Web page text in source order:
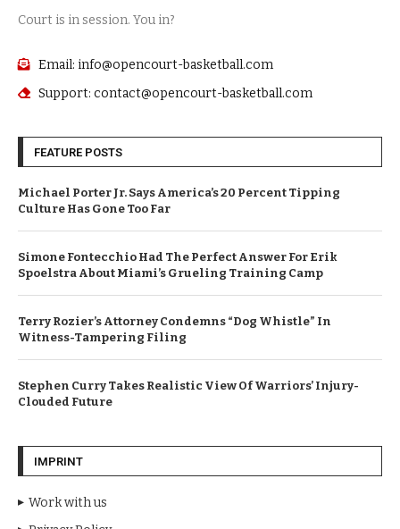
Court is in session. You in?
Email: info@opencourt-basketball.com
Support: contact@opencourt-basketball.com
FEATURE POSTS
Michael Porter Jr. Says America’s 20 Percent Tipping
Culture Has Gone Too Far
Simone Fontecchio Had The Perfect Answer For Erik
Spoelstra About Miami’s Grueling Training Camp
Terry Rozier’s Attorney Condemns “Dog Whistle” In
Witness-Tampering Filing
Stephen Curry Takes Realistic View Of Warriors’ Injury-
Clouded Future
IMPRINT
Work with us